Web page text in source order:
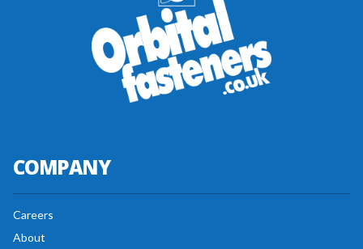
COMPANY
Careers
About